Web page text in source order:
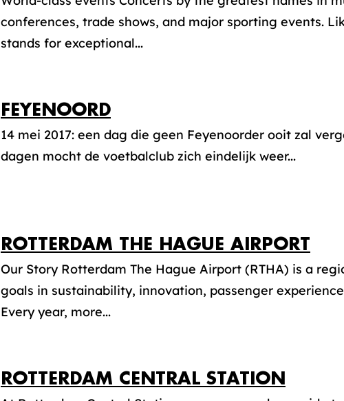
conferences, trade shows, and major sporting events.
stands for exceptional...
FEYENOORD
14 mei 2017: een dag die geen Feyenoorder ooit zal
dagen mocht de voetbalclub zich eindelijk weer...
ROTTERDAM THE HAGUE AIRPORT
Our Story Rotterdam The Hague Airport (RTHA) is a
goals in sustainability, innovation, passenger
Every year, more...
ROTTERDAM CENTRAL STATION